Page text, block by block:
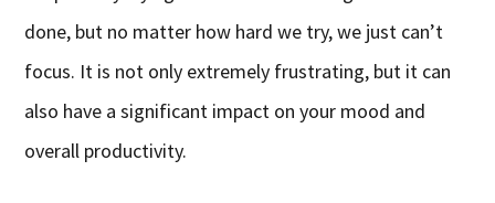
done, but no matter how hard we try, we just can’t
focus. It is not only extremely frustrating, but it can
also have a significant impact on your mood and
overall productivity.